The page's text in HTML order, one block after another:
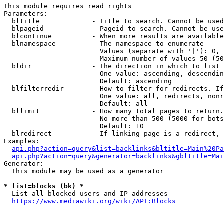
This module requires read rights
Parameters:
bltitle             - Title to search. Cannot be
blpageid            - Pageid to search. Cannot be
blcontinue          - When more results are
  blnamespace         - The namespace to enumerate
Values (separate with '|'):
Maximum number of values 50
  bldir               - The direction in which to list
One value: ascending,
                        Default: ascending
blfilterredir       - How to filter for redirects.
One value: all, redirects,
                        Default: all
bllimit             - How many total pages to
No more than 500 (5000 for
                        Default: 10
blredirect          - If linking page is a
Examples:
Generator:
  This module may be used as a generator
* list=blocks (bk) *
  List all blocked users and IP addresses
https://www.mediawiki.org/wiki/API:Blocks